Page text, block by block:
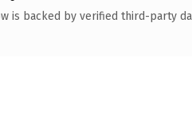
is backed by verified third-party